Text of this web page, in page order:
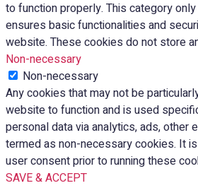
to function properly. This category
ensures basic functionalities and
website. These cookies do not store
Non-necessary
Non-necessary
Any cookies that may not be
website to function and is used
personal data via analytics, ads, other
termed as non-necessary cookies. It
user consent prior to running these
SAVE & ACCEPT